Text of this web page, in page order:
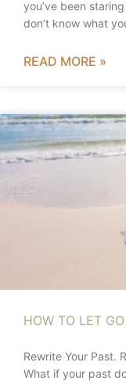
you’ve been
don’t know what
READ MORE »
HOW TO LET
Rewrite Your Past.
What if your past